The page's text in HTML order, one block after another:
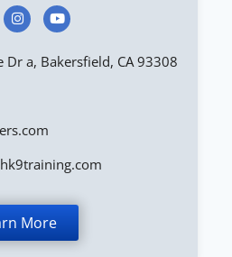
Dr a, Bakersfield, CA 93308
More